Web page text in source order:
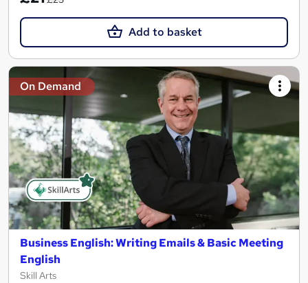
Add to basket
On Demand
Business English: Writing Emails & Basic Meeting
English
Skill Arts